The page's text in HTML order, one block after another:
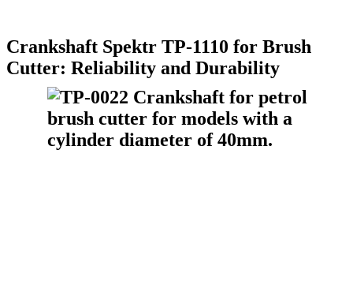
Crankshaft Spektr TP-1110 for Brush
Cutter: Reliability and Durability